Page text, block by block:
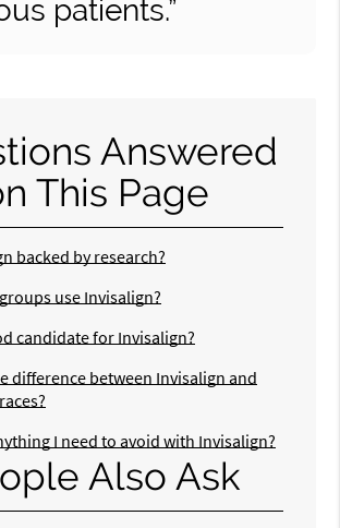
patients.”
Answered
This Page
backed by research?
use Invisalign?
candidate for Invisalign?
difference between Invisalign and
I need to avoid with Invisalign?
Also Ask